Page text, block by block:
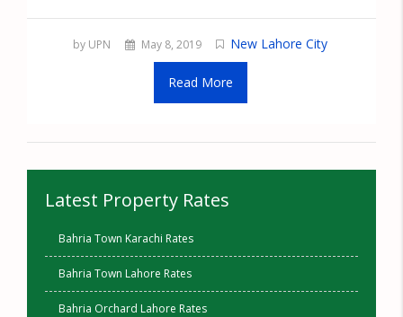
by UPN May 8, 2019 New Lahore City
Read More
Latest Property Rates
Bahria Town Karachi Rates
Bahria Town Lahore Rates
Bahria Orchard Lahore Rates